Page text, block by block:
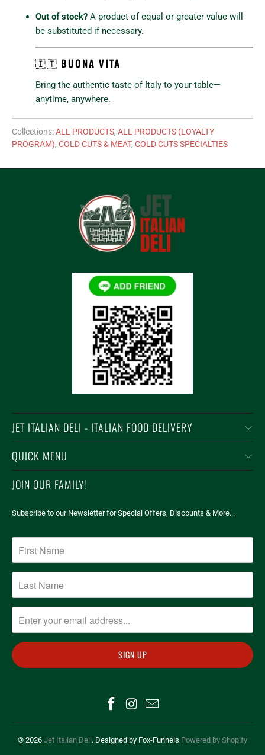
Out of stock? A product of equal or greater value will
be substituted if necessary.
🇮🇹 BUONA VITA
Bring the authentic taste of Italy to your table—
anytime, anywhere.
Collections:ALL PRODUCTS,ALL PRODUCTS (LOYALTY
PROGRAM),COLD CUTS & MEAT,COLD CUTS SPECIALTIES
JET ITALIAN DELI - ITALIAN FOOD DELIVERY
QUICK MENU
JOIN OUR FAMILY!
Subscribe to our Newsletter for Special Offers, Discounts & More...
© 2026 Jet Italian Deli. Designed by Fox-Funnels Powered by Shopify